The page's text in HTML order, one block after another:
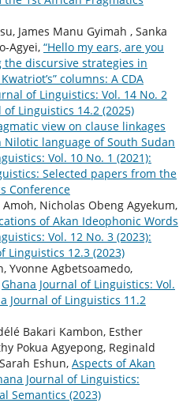
James Manu Gyimah , Sanka
Agyei, “Hello my ears, are you
the discursive strategies in
columns: A CDA
of Linguistics: Vol. 14 No. 2
of Linguistics 14.2 (2025)
view on clause linkages
Nilotic language of South Sudan
Vol. 10 No. 1 (2021):
Selected papers from the
Conference
Nicholas Obeng Agyekum,
of Akan Ideophonic Words
Vol. 12 No. 3 (2023):
Linguistics 12.3 (2023)
Yvonne Agbetsoamedo,
Ghana Journal of Linguistics: Vol.
Journal of Linguistics 11.2
Bakari Kambon, Esther
Pokua Agyepong, Reginald
Eshun, Aspects of Akan
Journal of Linguistics:
Semantics (2023)